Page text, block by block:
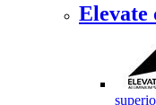
Elevate